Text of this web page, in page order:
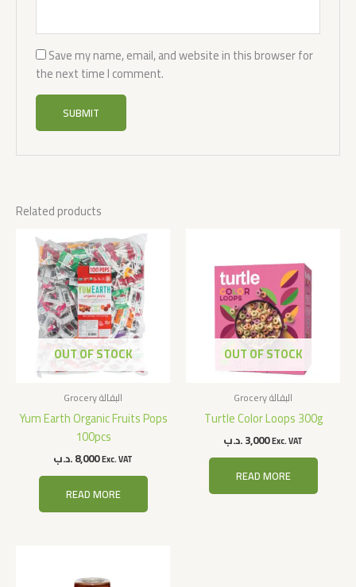
Save my name, email, and website in this browser for
the next time I comment.
Related products
OUT OF STOCK
Grocery البقالة
Yum Earth Organic Fruits Pops
100pcs
8,000.د.ب Exc. VAT
READ MORE
OUT OF STOCK
Grocery البقالة
Turtle Color Loops 300g
3,000.د.ب Exc. VAT
READ MORE